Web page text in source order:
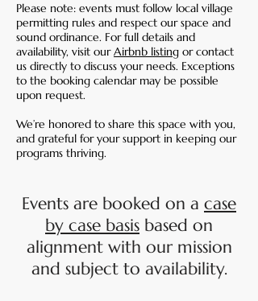
Please note: events must follow local village
permitting rules and respect our space and
sound ordinance. For full details and
availability, visit ourAirbnb listing or contact
us directly to discuss your needs. Exceptions
to the booking calendar may be possible
upon request.
We’re honored to share this space with you,
and grateful for your support in keeping our
programs thriving.
Events are booked on a case
by case basis based on
alignment with our mission
and subject to availability.